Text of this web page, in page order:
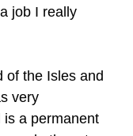
job I really
of the Isles and
very
is a permanent